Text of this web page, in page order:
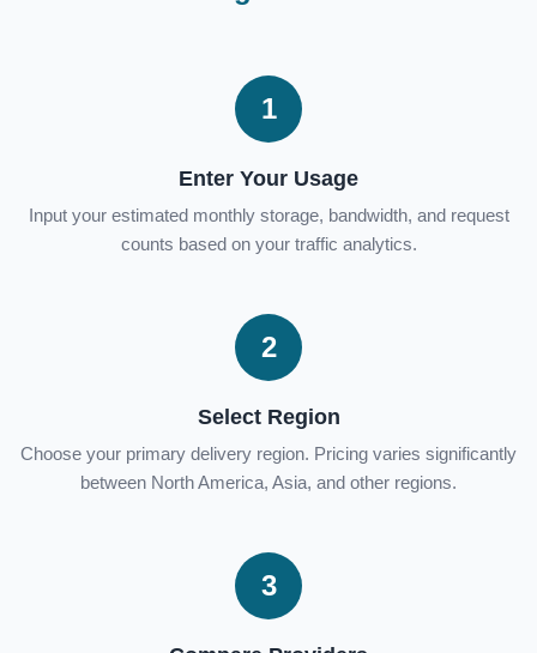
1
Enter Your Usage
Input your estimated monthly storage, bandwidth, and request
counts based on your traffic analytics.
2
Select Region
Choose your primary delivery region. Pricing varies significantly
between North America, Asia, and other regions.
3